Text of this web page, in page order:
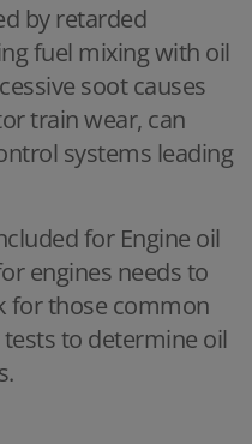
by retarded
fuel mixing with oil
soot causes
train wear, can
systems leading
for Engine oil
engines needs to
for those common
to determine oil